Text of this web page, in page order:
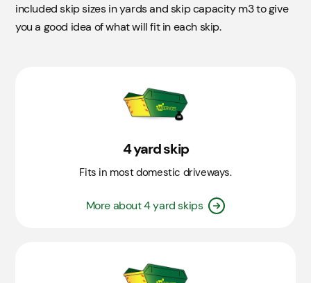
On Road
Takes approximately 30 bin bags.
Takes approximately 50 bin bags.
Takes approximately 60 bin bags.
Soil, Hardcore, or Concrete​.
included skip sizes in yards and skip capacity m3 to give
you a good idea of what will fit in each skip.
4 yard skip
Fits in most domestic driveways.
More about 4 yard skips